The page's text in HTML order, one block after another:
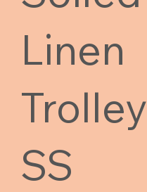
Linen
Trolley
SS